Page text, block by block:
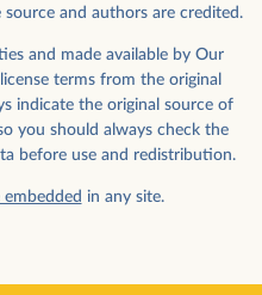
and authors are credited.
and made available by Our
terms from the original
indicate the original source of
you should always check the
before use and redistribution.
in any site.